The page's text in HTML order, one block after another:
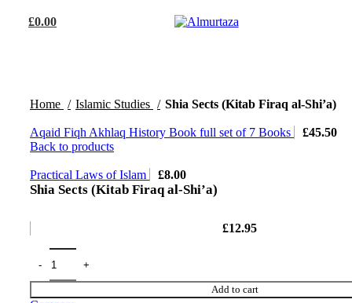
£0.00
Home Islamic Studies Shia Sects (Kitab Firaq al-Shi’a)
Aqaid Fiqh Akhlaq History Book full set of 7 Books £45.50
Back to products
Practical Laws of Islam £8.00
Shia Sects (Kitab Firaq al-Shi’a)
£12.95
Add to cart